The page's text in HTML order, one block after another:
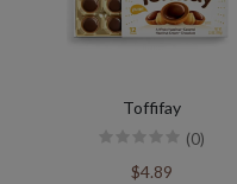
Toffifay
(0)
$4.89